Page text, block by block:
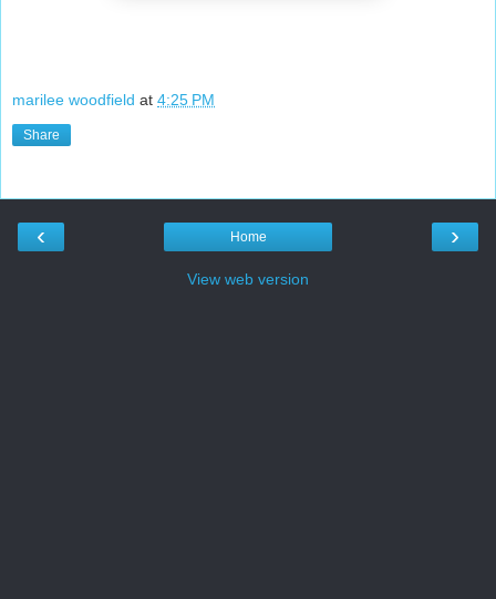
marilee woodfield at 4:25 PM
Share
‹ ›
Home
View web version